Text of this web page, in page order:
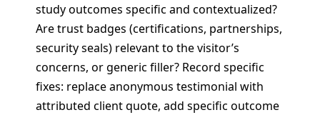
study outcomes specific and contextualized?
Are trust badges (certifications, partnerships,
security seals) relevant to the visitor’s
concerns, or generic filler? Record specific
fixes: replace anonymous testimonial with
attributed client quote, add specific outcome